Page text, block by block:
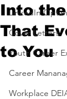
LinkedIn
Cover Letters
Youth Career
Career
Workplace
Into
That
to You